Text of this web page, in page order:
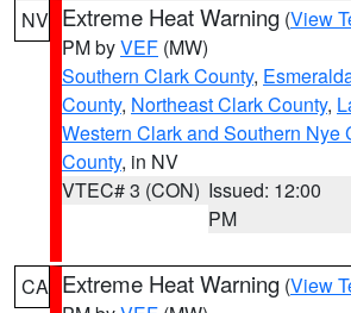
NV Extreme Heat Warning (View
PM byVEF (MW)
Southern Clark County,
County, Northeast Clark County,
Western Clark and Southern Nye
County, in NV
VTEC# 3 (CON) Issued: 12:00
PM
CA Extreme Heat Warning (View